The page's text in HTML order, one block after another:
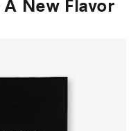
New Flavor